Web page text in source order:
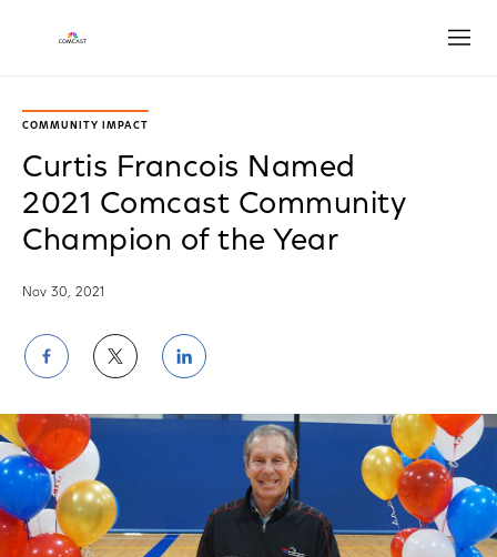
COMMUNITY IMPACT
Curtis Francois Named
2021 Comcast Community
Champion of the Year
Nov 30, 2021
Share
on
Facebook
Share
on
Share
on
LinkedIn